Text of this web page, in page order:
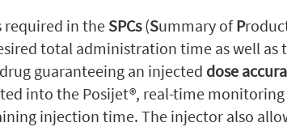
in the SPCs(Summary ofP
total administration time as well as
guaranteeing an injected dose
into the Posijet®, real-time
injection time. The injector also